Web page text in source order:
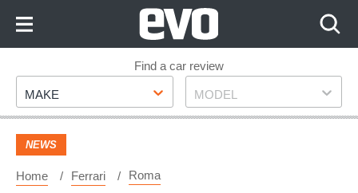
Footer
Find a car review
Make
MAKE Model
MODEL
NEWS
Home Ferrari Roma